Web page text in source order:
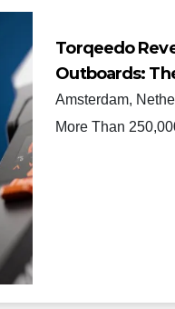
Torqeedo
Outboards:
Amsterdam,
More Than